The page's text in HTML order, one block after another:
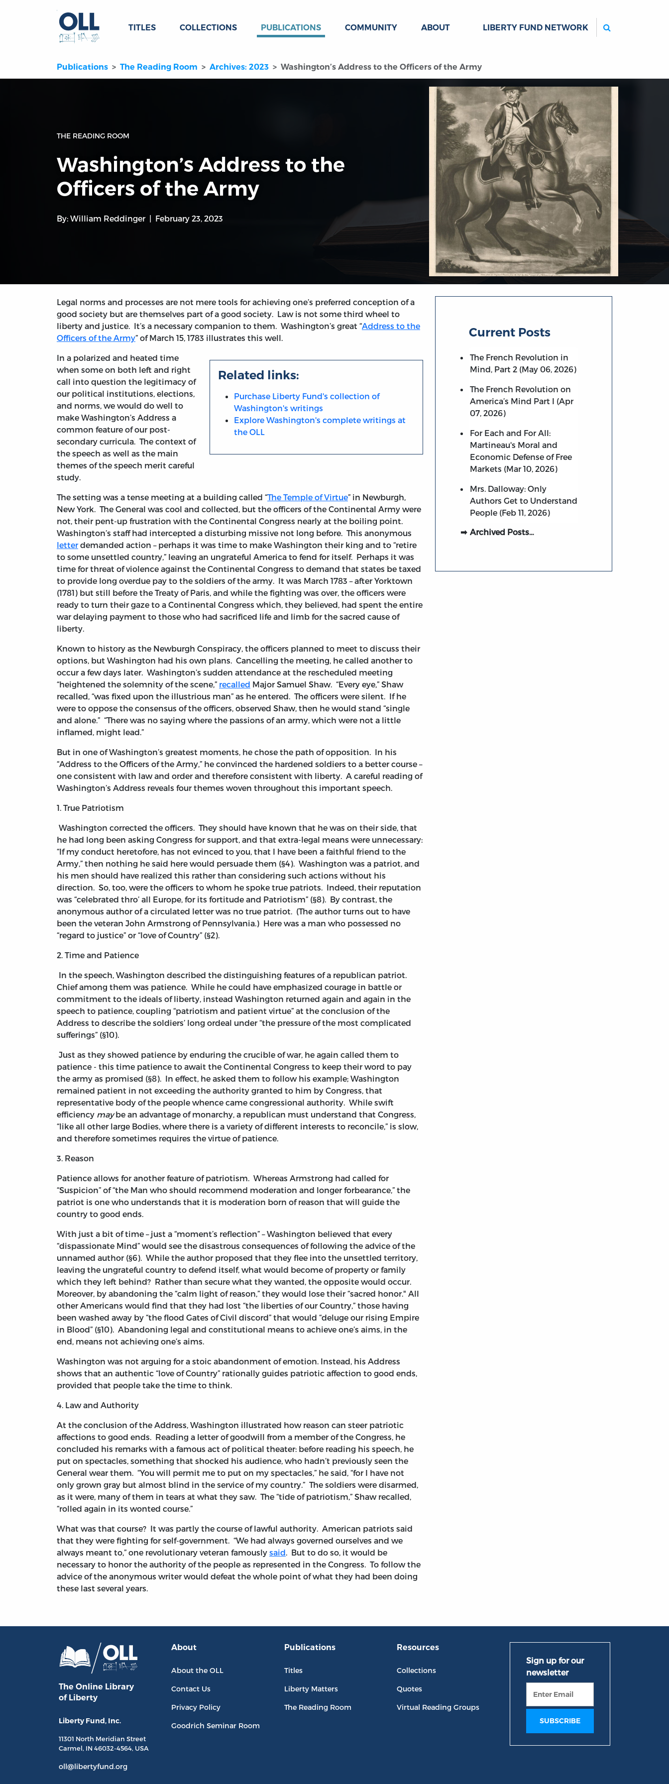
TITLES COLLECTIONS PUBLICATIONS COMMUNITY ABOUT LIBERTY FUND NETWORK
Publications The Reading Room Archives: 2023 Washington’s Address to the Officers of the Army
THE READING ROOM
Washington’s Address to the
Officers of the Army
By: William Reddinger February 23, 2023
Legal norms and processes are not mere tools for achieving one’s preferred conception of a
good society but are themselves part of a good society. Law is not some third wheel to
liberty and justice. It’s a necessary companion to them. Washington’s great “Address to the
Officers of the Army” of March 15, 1783 illustrates this well.
Related links:
Purchase Liberty Fund's collection of
Washington's writings
Explore Washington's complete writings at
the OLL
In a polarized and heated time
when some on both left and right
call into question the legitimacy of
our political institutions, elections,
and norms, we would do well to
make Washington’s Address a
common feature of our post-
secondary curricula. The context of
the speech as well as the main
themes of the speech merit careful
study.
The setting was a tense meeting at a building called “The Temple of Virtue” in Newburgh,
New York. The General was cool and collected, but the officers of the Continental Army were
not, their pent-up frustration with the Continental Congress nearly at the boiling point.
Washington’s staff had intercepted a disturbing missive not long before. This anonymous
letterdemanded action – perhaps it was time to make Washington their king and to “retire
to some unsettled country,” leaving an ungrateful America to fend for itself. Perhaps it was
time for threat of violence against the Continental Congress to demand that states be taxed
to provide long overdue pay to the soldiers of the army. It was March 1783 – after Yorktown
(1781) but still before the Treaty of Paris, and while the fighting was over, the officers were
ready to turn their gaze to a Continental Congress which, they believed, had spent the entire
war delaying payment to those who had sacrificed life and limb for the sacred cause of
liberty.
Known to history as the Newburgh Conspiracy, the officers planned to meet to discuss their
options, but Washington had his own plans. Cancelling the meeting, he called another to
occur a few days later. Washington’s sudden attendance at the rescheduled meeting
“heightened the solemnity of the scene,” recalled Major Samuel Shaw. “Every eye,” Shaw
recalled, “was fixed upon the illustrious man” as he entered. The officers were silent. If he
were to oppose the consensus of the officers, observed Shaw, then he would stand “single
and alone.” “There was no saying where the passions of an army, which were not a little
inflamed, might lead.”
But in one of Washington’s greatest moments, he chose the path of opposition. In his
“Address to the Officers of the Army,” he convinced the hardened soldiers to a better course –
one consistent with law and order and therefore consistent with liberty. A careful reading of
Washington’s Address reveals four themes woven throughout this important speech.
1. True Patriotism
Washington corrected the officers. They should have known that he was on their side, that
he had long been asking Congress for support, and that extra-legal means were unnecessary:
“If my conduct heretofore, has not evinced to you, that I have been a faithful friend to the
Army,” then nothing he said here would persuade them (§4). Washington was a patriot, and
his men should have realized this rather than considering such actions without his
direction. So, too, were the officers to whom he spoke true patriots. Indeed, their reputation
was “celebrated thro’ all Europe, for its fortitude and Patriotism” (§8). By contrast, the
anonymous author of a circulated letter was no true patriot. (The author turns out to have
been the veteran John Armstrong of Pennsylvania.) Here was a man who possessed no
“regard to justice” or “love of Country” (§2).
2. Time and Patience
In the speech, Washington described the distinguishing features of a republican patriot.
Chief among them was patience. While he could have emphasized courage in battle or
commitment to the ideals of liberty, instead Washington returned again and again in the
speech to patience, coupling “patriotism and patient virtue” at the conclusion of the
Address to describe the soldiers’ long ordeal under “the pressure of the most complicated
sufferings” (§10).
Just as they showed patience by enduring the crucible of war, he again called them to
patience - this time patience to await the Continental Congress to keep their word to pay
the army as promised (§8). In effect, he asked them to follow his example; Washington
remained patient in not exceeding the authority granted to him by Congress, that
representative body of the people whence came congressional authority. While swift
efficiency maybe an advantage of monarchy, a republican must understand that Congress,
“like all other large Bodies, where there is a variety of different interests to reconcile,” is slow,
and therefore sometimes requires the virtue of patience.
3. Reason
Patience allows for another feature of patriotism. Whereas Armstrong had called for
“Suspicion” of “the Man who should recommend moderation and longer forbearance,” the
patriot is one who understands that it is moderation born of reason that will guide the
country to good ends.
With just a bit of time – just a “moment’s reflection” – Washington believed that every
“dispassionate Mind” would see the disastrous consequences of following the advice of the
unnamed author (§6). While the author proposed that they flee into the unsettled territory,
leaving the ungrateful country to defend itself, what would become of property or family
which they left behind? Rather than secure what they wanted, the opposite would occur.
Moreover, by abandoning the “calm light of reason,” they would lose their “sacred honor." All
other Americans would find that they had lost “the liberties of our Country,” those having
been washed away by “the flood Gates of Civil discord” that would “deluge our rising Empire
in Blood” (§10). Abandoning legal and constitutional means to achieve one’s aims, in the
end, means not achieving one’s aims.
Washington was not arguing for a stoic abandonment of emotion. Instead, his Address
shows that an authentic “love of Country” rationally guides patriotic affection to good ends,
provided that people take the time to think.
4. Law and Authority
At the conclusion of the Address, Washington illustrated how reason can steer patriotic
affections to good ends. Reading a letter of goodwill from a member of the Congress, he
concluded his remarks with a famous act of political theater: before reading his speech, he
put on spectacles, something that shocked his audience, who hadn’t previously seen the
General wear them. “You will permit me to put on my spectacles,” he said, “for I have not
only grown gray but almost blind in the service of my country.” The soldiers were disarmed,
as it were, many of them in tears at what they saw. The “tide of patriotism,” Shaw recalled,
“rolled again in its wonted course.”
What was that course? It was partly the course of lawful authority. American patriots said
that they were fighting for self-government. “We had always governed ourselves and we
always meant to,” one revolutionary veteran famously said. But to do so, it would be
necessary to honor the authority of the people as represented in the Congress. To follow the
advice of the anonymous writer would defeat the whole point of what they had been doing
these last several years.
Current Posts
The French Revolution in
Mind, Part 2 (May 06, 2026)
The French Revolution on
America’s Mind Part I (Apr
07, 2026)
For Each and For All:
Martineau's Moral and
Economic Defense of Free
Markets (Mar 10, 2026)
Mrs. Dalloway: Only
Authors Get to Understand
People (Feb 11, 2026)
Archived Posts…
The Online Library
of Liberty
Liberty Fund, Inc.
11301 North Meridian Street
Carmel, IN 46032-4564, USA
oll@libertyfund.org
About
About the OLL
Contact Us
Privacy Policy
Goodrich Seminar Room
Publications
Titles
Liberty Matters
The Reading Room
Resources
Collections
Quotes
Virtual Reading Groups